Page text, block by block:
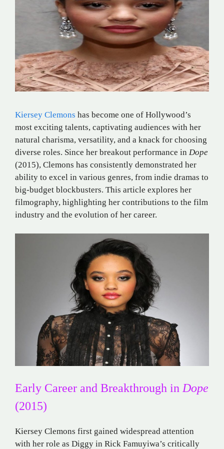
Kiersey Clemons has become one of Hollywood’s
most exciting talents, captivating audiences with her
natural charisma, versatility, and a knack for choosing
diverse roles. Since her breakout performance in Dope
(2015), Clemons has consistently demonstrated her
ability to excel in various genres, from indie dramas to
big-budget blockbusters. This article explores her
filmography, highlighting her contributions to the film
industry and the evolution of her career.
Early Career and Breakthrough in Dope
(2015)
Kiersey Clemons first gained widespread attention
with her role as Diggy in Rick Famuyiwa’s critically